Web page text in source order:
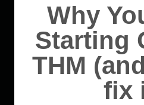
Why
Starting
THM
fix